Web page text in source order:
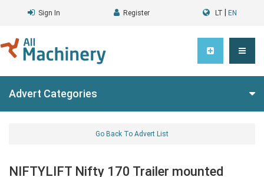
Sign In Register LT EN
Advert Categories
Go Back To Advert List
NIFTYLIFT Nifty 170 Trailer mounted